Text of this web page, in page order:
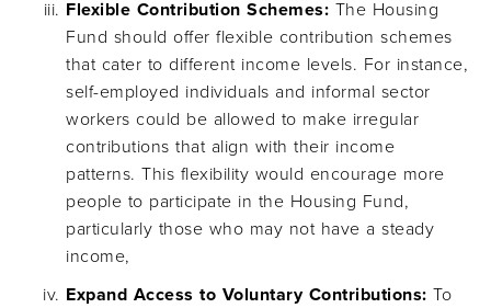
Flexible Contribution Schemes: The Housing
Fund should offer flexible contribution schemes
that cater to different income levels. For instance,
self-employed individuals and informal sector
workers could be allowed to make irregular
contributions that align with their income
patterns. This flexibility would encourage more
people to participate in the Housing Fund,
particularly those who may not have a steady
income,
Expand Access to Voluntary Contributions: To